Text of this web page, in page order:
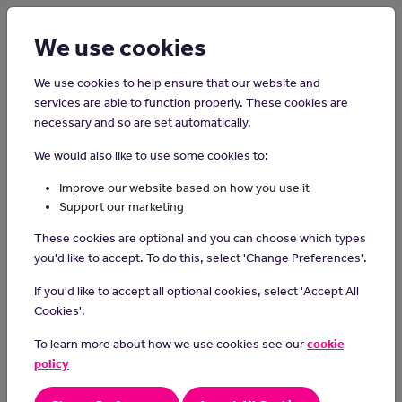
Home Careers on the Isle of Man
Senior Business Analyst
processes and systems. Within the role you will need to lead a
team of other Business Analysts to support them in their
development areas. You will be expected to implement best
practice and innovation to support the delivery of key projects.
Responsibilities or Duties
Leading a Project Team:
- Be in charge of a team of analysts and define what each
We use cookies
We use cookies to help ensure that our website and
services are able to function properly. These cookies are
necessary and so are set automatically.
We would also like to use some cookies to:
Improve our website based on how you use it
Support our marketing
These cookies are optional and you can choose which types
you'd like to accept. To do this, select 'Change Preferences'.
If you'd like to accept all optional cookies, select 'Accept All
Cookies'.
To learn more about how we use cookies see ourcookie
policy